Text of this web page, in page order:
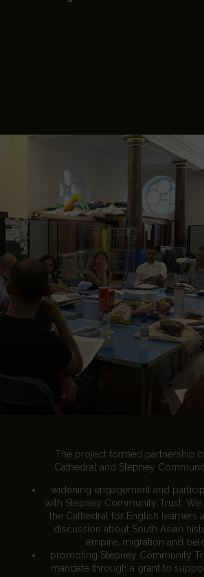
The project formed partnership
Cathedral and Stepney
widening engagement and
with Stepney Community Trust:
the Cathedral for English learners
discussion about South Asian
empire, migration and
promoting Stepney Community
mandate through a grant to